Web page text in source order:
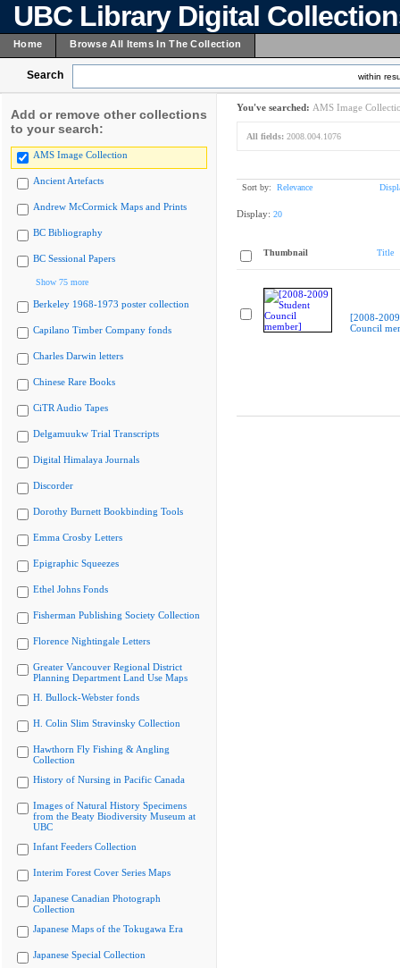
UBC Library Digital
Home Browse All Items In The Collection
Search within
Add or remove other collections
to your search:
AMS Image Collection
Ancient Artefacts
Andrew McCormick Maps and Prints
BC Bibliography
BC Sessional Papers
Show 75 more
Berkeley 1968-1973 poster collection
Capilano Timber Company fonds
Charles Darwin letters
Chinese Rare Books
CiTR Audio Tapes
Delgamuukw Trial Transcripts
Digital Himalaya Journals
Discorder
Dorothy Burnett Bookbinding Tools
Emma Crosby Letters
Epigraphic Squeezes
Ethel Johns Fonds
Fisherman Publishing Society Collection
Florence Nightingale Letters
Greater Vancouver Regional District
Planning Department Land Use Maps
H. Bullock-Webster fonds
H. Colin Slim Stravinsky Collection
Hawthorn Fly Fishing & Angling
Collection
History of Nursing in Pacific Canada
Images of Natural History Specimens
from the Beaty Biodiversity Museum at
UBC
Infant Feeders Collection
Interim Forest Cover Series Maps
Japanese Canadian Photograph
Collection
Japanese Maps of the Tokugawa Era
Japanese Special Collection
You've searched: AMS Image
All fields: 2008.004.1076
Sort by: Relevance
Display: 20
Thumbnail Title
[2008-
Council